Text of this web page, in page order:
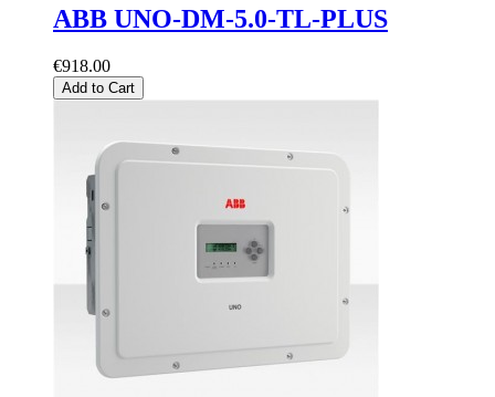
ABB UNO-DM-5.0-TL-PLUS
€918.00
Add to Cart